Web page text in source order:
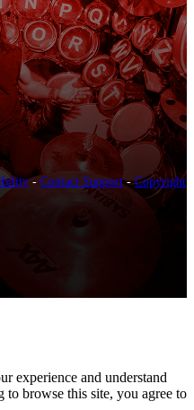
- Contact Support-Copyright
experience and understand
browse this site, you agree to